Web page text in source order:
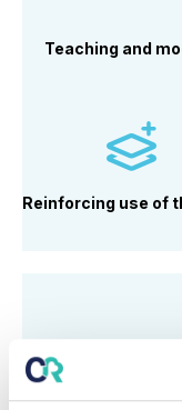
Teaching and
Reinforcing use of
Identifying